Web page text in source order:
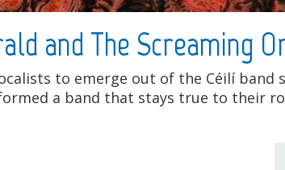
and The Screaming
to emerge out of the Céilí
a band that stays true to their